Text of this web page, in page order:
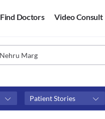
Find Doctors Video Consult
Patient Stories